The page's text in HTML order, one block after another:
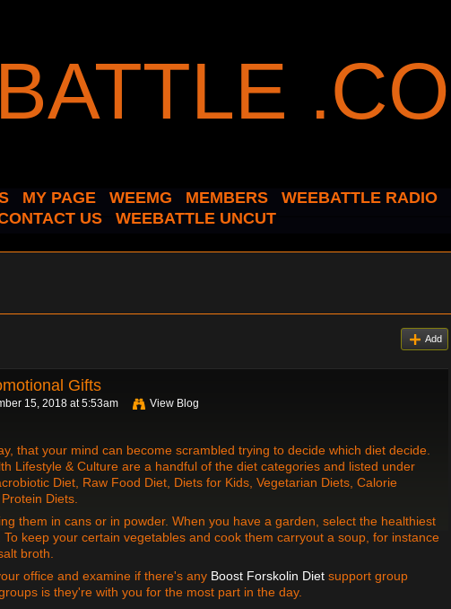
MY PAGE WEEMG MEMBERS WEEBATTLE RADIO
US WEEBATTLE UNCUT
Add
Gifts
15, 2018 at 5:53am View Blog
that your mind can become scrambled trying to decide which diet decide.
Lifestyle & Culture are a handful of the diet categories and listed under
Diet, Raw Food Diet, Diets for Kids, Vegetarian Diets, Calorie
Diets.
them in cans or in powder. When you have a garden, select the healthiest
keep your certain vegetables and cook them carryout a soup, for instance
broth.
office and examine if there's any Boost Forskolin Diet support group
is they're with you for the most part in the day.